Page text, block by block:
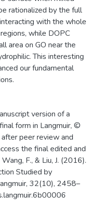
rationalized by the full
with the whole
while DOPC
area on GO near the
This interesting
our fundamental
version of a
form in Langmuir, ©
peer review and
the final edited and
F., & Liu, J. (2016).
Studied by
32(10), 2458–